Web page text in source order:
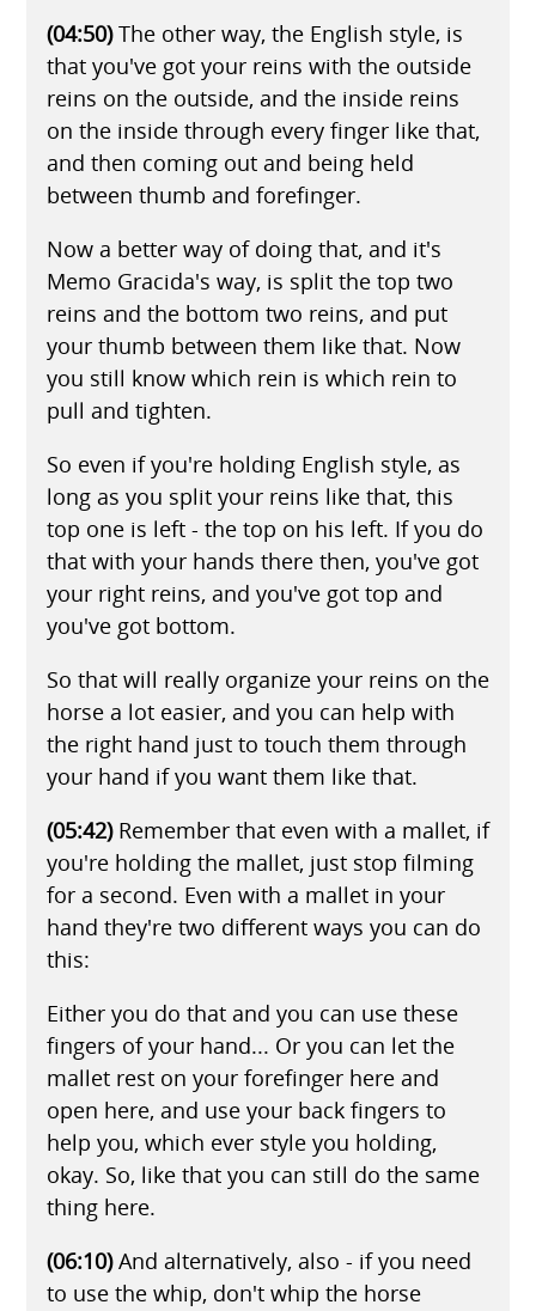
(04:50)The other way, the English style, is
that you've got your reins with the outside
reins on the outside, and the inside reins
on the inside through every finger like that,
and then coming out and being held
between thumb and forefinger.
Now a better way of doing that, and it's
Memo Gracida's way, is split the top two
reins and the bottom two reins, and put
your thumb between them like that. Now
you still know which rein is which rein to
pull and tighten.
So even if you're holding English style, as
long as you split your reins like that, this
top one is left - the top on his left. If you do
that with your hands there then, you've got
your right reins, and you've got top and
you've got bottom.
So that will really organize your reins on the
horse a lot easier, and you can help with
the right hand just to touch them through
your hand if you want them like that.
(05:42)Remember that even with a mallet, if
you're holding the mallet, just stop filming
for a second. Even with a mallet in your
hand they're two different ways you can do
this:
Either you do that and you can use these
fingers of your hand... Or you can let the
mallet rest on your forefinger here and
open here, and use your back fingers to
help you, which ever style you holding,
okay. So, like that you can still do the same
thing here.
(06:10)And alternatively, also - if you need
to use the whip, don't whip the horse